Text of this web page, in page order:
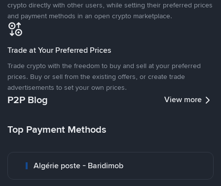
crypto directly with other users, while setting their preferred prices
and payment methods in an open crypto marketplace.
Trade at Your Preferred Prices
Trade crypto with the freedom to buy and sell at your preferred
prices. Buy or sell from the existing offers, or create trade
advertisements to set your own prices.
P2P Blog View more
Top Payment Methods
Algérie poste - Baridimob